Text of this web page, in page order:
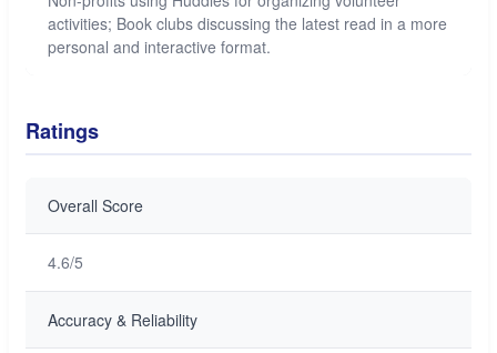
activities; Book clubs discussing the latest read in a more
personal and interactive format.
Ratings
Overall Score
4.6/5
Accuracy & Reliability